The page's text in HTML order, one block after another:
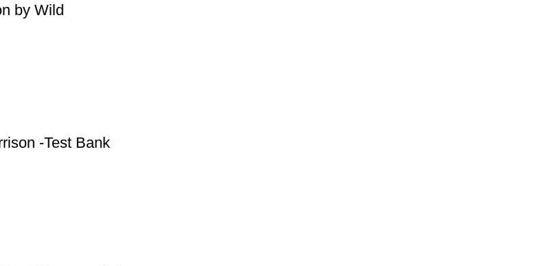
by Wild
-Test Bank